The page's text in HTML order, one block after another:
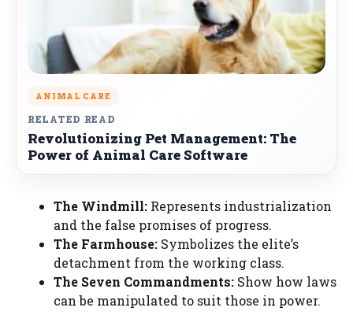
ANIMAL CARE
RELATED READ
Revolutionizing Pet Management: The
Power of Animal Care Software
The Windmill: Represents industrialization
and the false promises of progress.
The Farmhouse: Symbolizes the elite’s
detachment from the working class.
The Seven Commandments: Show how laws
can be manipulated to suit those in power.